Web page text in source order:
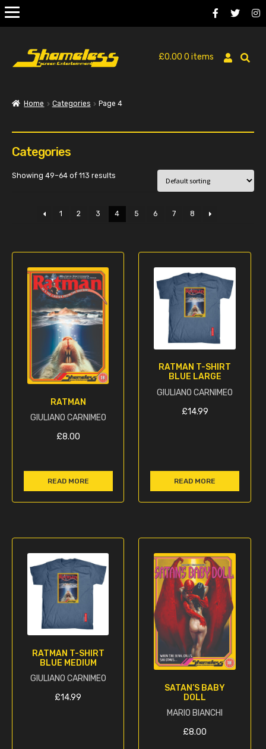
£0.00 0 items
Home Categories Page 4
Categories
Showing 49–64 of 113 results
1 2 3 4 5 6 7 8
RATMAN
GIULIANO CARNIMEO
£8.00
READ MORE
RATMAN T-SHIRT
BLUE LARGE
GIULIANO CARNIMEO
£14.99
READ MORE
RATMAN T-SHIRT
BLUE MEDIUM
GIULIANO CARNIMEO
£14.99
SATAN’S BABY
DOLL
MARIO BIANCHI
£8.00